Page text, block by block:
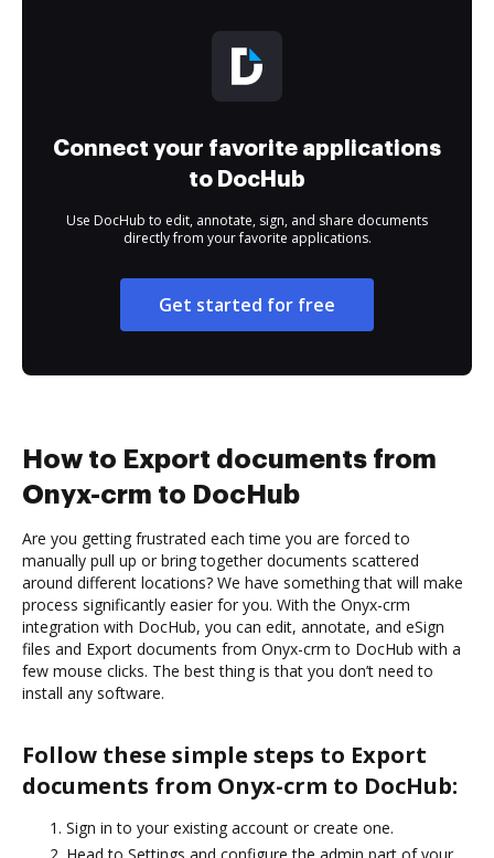
Connect your favorite applications
to DocHub
Use DocHub to edit, annotate, sign, and share documents
directly from your favorite applications.
Get started for free
How to Export documents from
Onyx-crm to DocHub
Are you getting frustrated each time you are forced to
manually pull up or bring together documents scattered
around different locations? We have something that will make
process significantly easier for you. With the Onyx-crm
integration with DocHub, you can edit, annotate, and eSign
files and Export documents from Onyx-crm to DocHub with a
few mouse clicks. The best thing is that you don’t need to
install any software.
Follow these simple steps to Export
documents from Onyx-crm to DocHub:
Sign in to your existing account or create one.
Head to Settings and configure the admin part of your